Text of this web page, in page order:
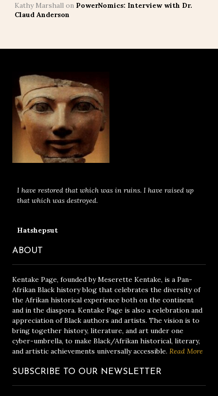
Kathy Marshall on PowerNomics: Interview with Dr.
Claud Anderson
I have restored that which was in ruins. I have raised up
that which was destroyed.
Hatshepsut
ABOUT
Kentake Page, founded by Meserette Kentake, is a Pan-
Afrikan Black history blog that celebrates the diversity of
the Afrikan historical experience both on the continent
and in the diaspora. Kentake Page is also a celebration and
appreciation of Black authors and artists. The vision is to
bring together history, literature, and art under one
cyber-umbrella, to make Black/Afrikan historical, literary,
and artistic achievements universally accessible. Read More
SUBSCRIBE TO OUR NEWSLETTER